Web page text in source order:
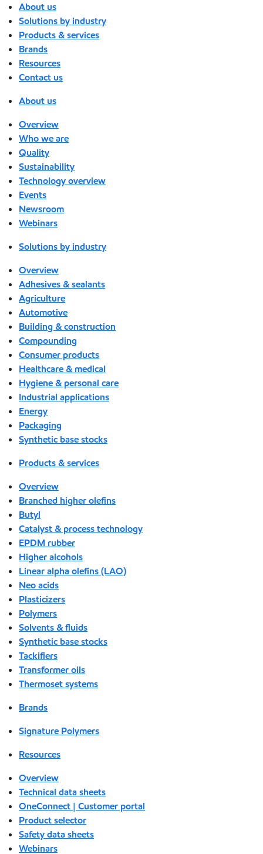
About us
Solutions by industry
Products & services
Brands
Resources
Contact us
About us
Overview
Who we are
Quality
Sustainability
Technology overview
Events
Newsroom
Webinars
Solutions by industry
Overview
Adhesives & sealants
Agriculture
Automotive
Building & construction
Compounding
Consumer products
Healthcare & medical
Hygiene & personal care
Industrial applications
Energy
Packaging
Synthetic base stocks
Products & services
Overview
Branched higher olefins
Butyl
Catalyst & process technology
EPDM rubber
Higher alcohols
Linear alpha olefins (LAO)
Neo acids
Plasticizers
Polymers
Solvents & fluids
Synthetic base stocks
Tackifiers
Transformer oils
Thermoset systems
Brands
Signature Polymers
Resources
Overview
Technical data sheets
OneConnect | Customer portal
Product selector
Safety data sheets
Webinars